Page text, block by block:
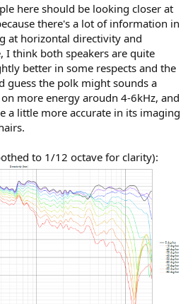
here should be looking closer at
there's a lot of information in
at horizontal directivity and
I think both speakers are quite
better in some respects and the
guess the polk might sounds a
more energy aroudn 4-6kHz, and
a little more accurate in its imaging
to 1/12 octave for clarity):